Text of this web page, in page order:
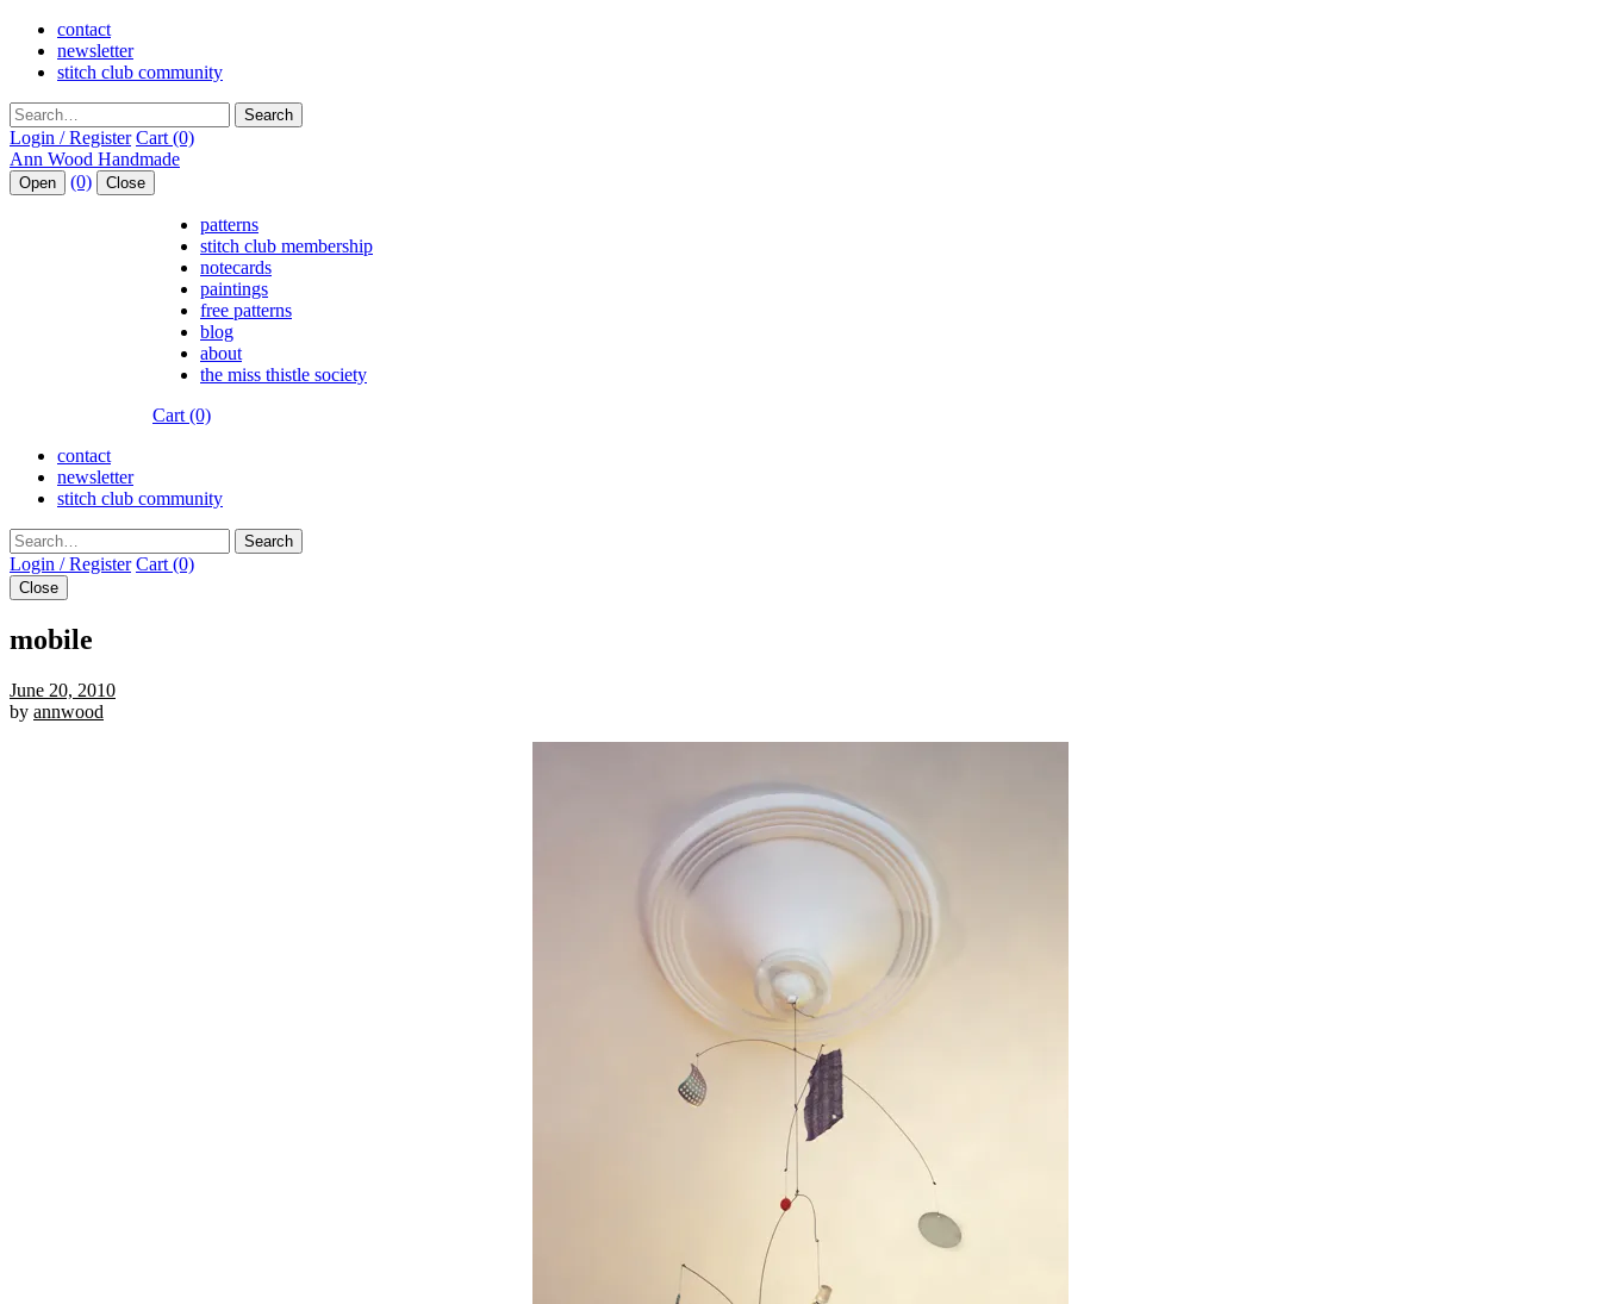
contact
newsletter
stitch club community
Search
Login / Register Cart (0)
Open (0) Close
patterns
stitch club membership
notecards
paintings
free patterns
blog
about
the miss thistle society
Cart (0)
contact
newsletter
stitch club community
Search
Login / Register Cart (0)
Close
mobile
June 20, 2010
by annwood